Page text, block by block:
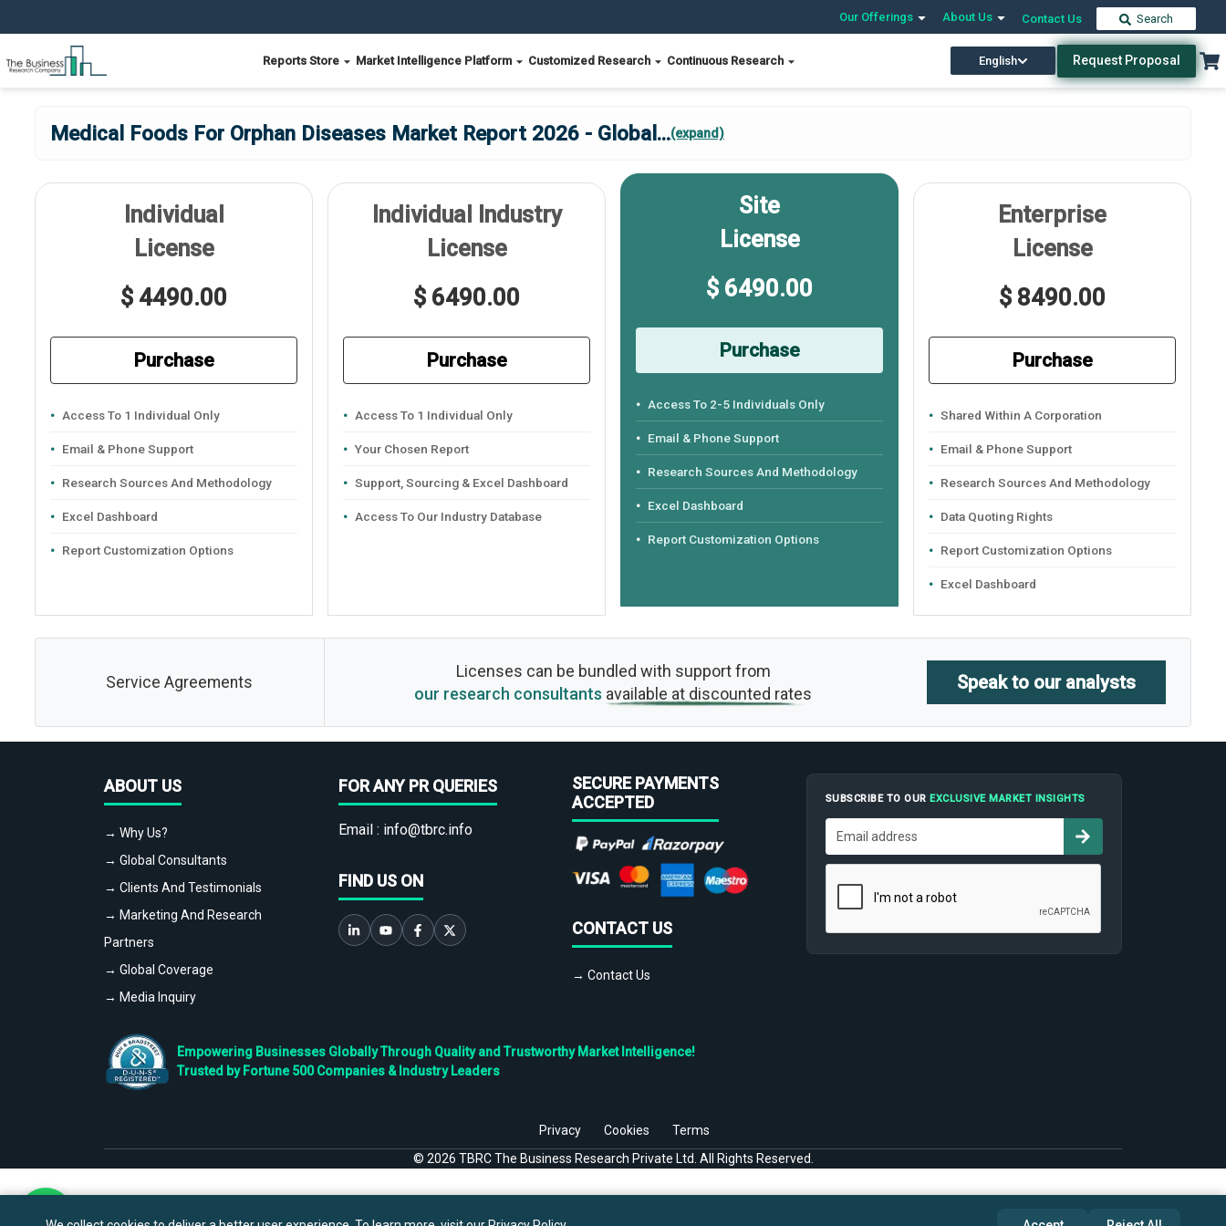
Our Offerings About Us Contact Us Search
Reports Store Market Intelligence Platform Customized Research Continuous Research English Request Proposal
Medical Foods For Orphan Diseases Market Report 2026 - Global ...(expand)
Individual
License
$ 4490.00
Purchase
Access To 1 Individual Only
Email & Phone Support
Research Sources And Methodology
Excel Dashboard
Report Customization Options
Individual Industry
License
$ 6490.00
Purchase
Access To 1 Individual Only
Your Chosen Report
Support, Sourcing & Excel Dashboard
Access To Our Industry Database
Site
License
$ 6490.00
Purchase
Access To 2-5 Individuals Only
Email & Phone Support
Research Sources And Methodology
Excel Dashboard
Report Customization Options
Enterprise
License
$ 8490.00
Purchase
Shared Within A Corporation
Email & Phone Support
Research Sources And Methodology
Data Quoting Rights
Report Customization Options
Excel Dashboard
Service Agreements
Licenses can be bundled with support from
our research consultants available at discounted rates
Speak to our analysts
ABOUT US
→ Why Us?
→ Global Consultants
→ Clients And Testimonials
→ Marketing And Research
Partners
→ Global Coverage
→ Media Inquiry
FOR ANY PR QUERIES
Email : info@tbrc.info
FIND US ON
SECURE PAYMENTS
ACCEPTED
CONTACT US
→ Contact Us
SUBSCRIBE TO OUR EXCLUSIVE MARKET INSIGHTS
Empowering Businesses Globally Through Quality and Trustworthy Market Intelligence!
Trusted by Fortune 500 Companies & Industry Leaders
Privacy Cookies
Terms
© 2026 TBRC The Business Research Private Ltd. All Rights Reserved.